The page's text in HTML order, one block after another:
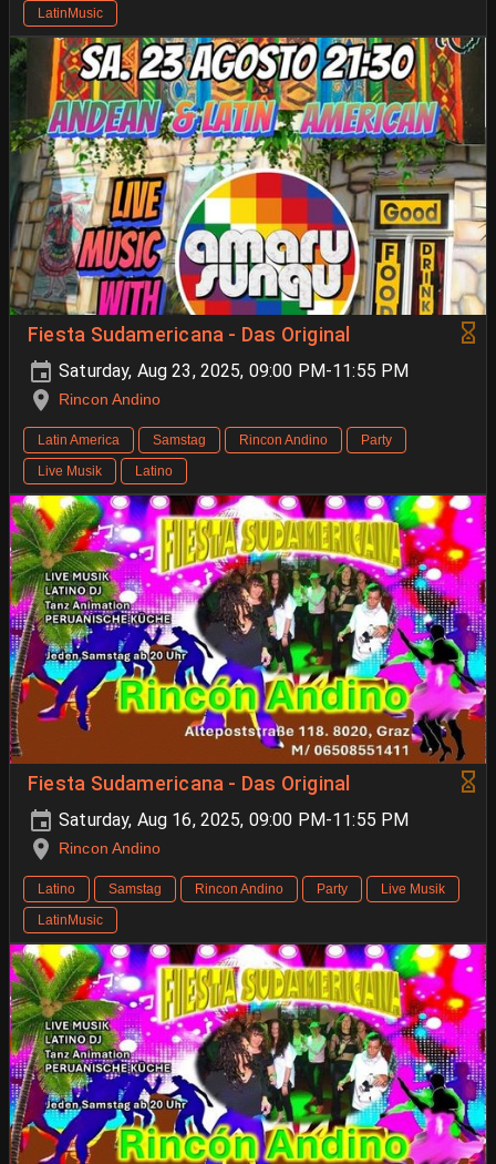
LatinMusic
Fiesta Sudamericana - Das Original
Saturday, Aug 23, 2025, 09:00 PM-11:55 PM
Rincon Andino
Latin America Samstag Rincon Andino
Party
Live Musik
Latino
Fiesta Sudamericana - Das Original
Saturday, Aug 16, 2025, 09:00 PM-11:55 PM
Rincon Andino
Latino Samstag Rincon Andino Party
Live Musik
LatinMusic